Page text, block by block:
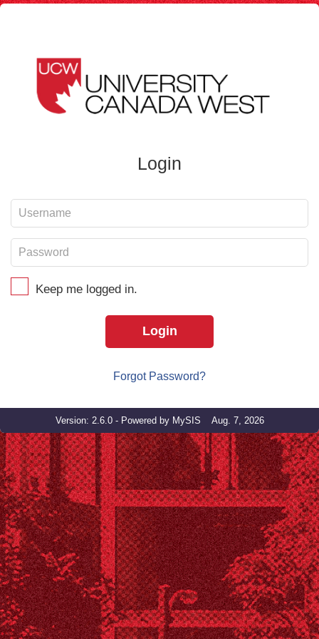
Login
Keep me logged in.
Login
Forgot Password?
Version: 2.6.0 - Powered by MySIS Aug. 7, 2026